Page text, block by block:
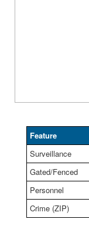
Feature
Surveillance
Gated/Fenced
Personnel
Crime (ZIP)